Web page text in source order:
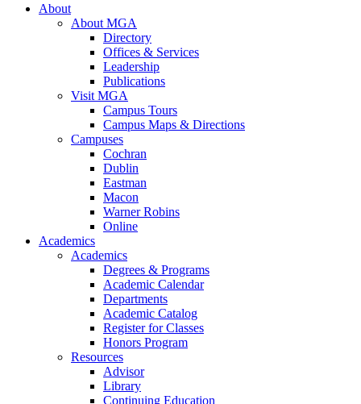
About
About MGA
Directory
Offices & Services
Leadership
Publications
Visit MGA
Campus Tours
Campus Maps & Directions
Campuses
Cochran
Dublin
Eastman
Macon
Warner Robins
Online
Academics
Academics
Degrees & Programs
Academic Calendar
Departments
Academic Catalog
Register for Classes
Honors Program
Resources
Advisor
Library
Continuing Education